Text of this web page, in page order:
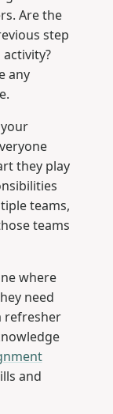
Are the
step
any
they play
teams,
teams
where
need
refresher
and